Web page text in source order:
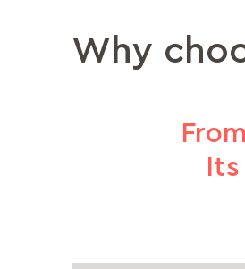
Why